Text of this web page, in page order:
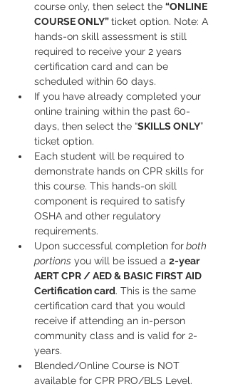
course only, then select the “ONLINE
COURSE ONLY” ticket option. Note: A
hands-on skill assessment is still
required to receive your 2 years
certification card and can be
scheduled within 60 days.
If you have already completed your
online training within the past 60-
days, then select the “SKILLS ONLY”
ticket option.
Each student will be required to
demonstrate hands on CPR skills for
this course. This hands-on skill
component is required to satisfy
OSHA and other regulatory
requirements.
Upon successful completion for both
portions you will be issued a 2-year
AERT CPR / AED & BASIC FIRST AID
Certification card. This is the same
certification card that you would
receive if attending an in-person
community class and is valid for 2-
years.
Blended/Online Course is NOT
available for CPR PRO/BLS Level.